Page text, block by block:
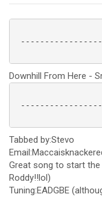
Downhill From Here -
Tabbed by:Stevo
Great song to start
Roddy!!lol)
Tuning:EADGBE